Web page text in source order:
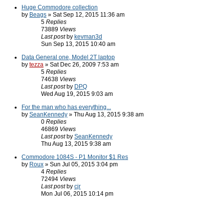
Huge Commodore collection
by Beags » Sat Sep 12, 2015 11:36 am
5 Replies
73889 Views
Last post by kevman3d
Sun Sep 13, 2015 10:40 am
Data General one, Model 2T laptop
by tezza » Sat Dec 26, 2009 7:53 am
5 Replies
74638 Views
Last post by DPQ
Wed Aug 19, 2015 9:03 am
For the man who has everything...
by SeanKennedy » Thu Aug 13, 2015 9:38 am
0 Replies
46869 Views
Last post by SeanKennedy
Thu Aug 13, 2015 9:38 am
Commodore 1084S - P1 Monitor $1 Res
by Roux » Sun Jul 05, 2015 3:04 pm
4 Replies
72494 Views
Last post by cjr
Mon Jul 06, 2015 10:14 pm